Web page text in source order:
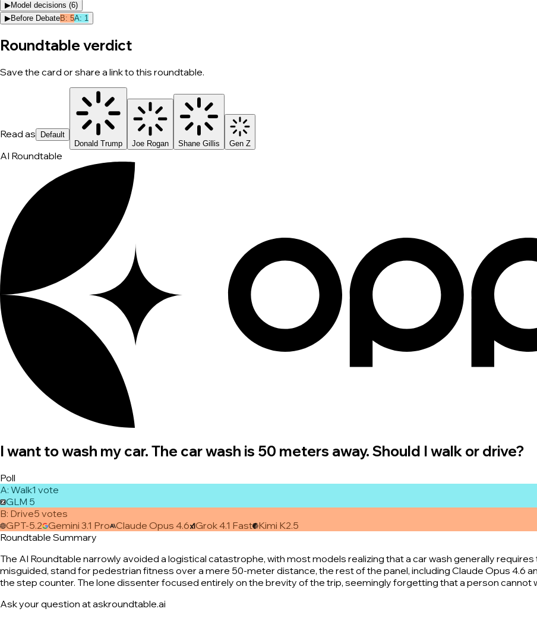
▶Model decisions (6)
▶Before DebateB: 5A: 1
Roundtable verdict
Save the card or share a link to this roundtable.
Read as
Default
Donald Trump
Joe Rogan Shane Gillis Gen Z
AI Roundtable
I want to wash my car. The car wash is 50 meters away. Should I walk or drive?
Poll
A: Walk1 vote
GLM 5
B: Drive5 votes
GPT-5.2 Gemini 3.1 Pro Claude Opus 4.6 Grok 4.1 Fast Kimi K2.5
Roundtable Summary
The AI Roundtable narrowly avoided a logistical catastrophe, with most models realizing that a car wash generally
misguided, stand for pedestrian fitness over a mere 50-meter distance, the rest of the panel, including Claude Opus 4.6
the step counter. The lone dissenter focused entirely on the brevity of the trip, seemingly forgetting that a person cannot
Ask your question at askroundtable.ai